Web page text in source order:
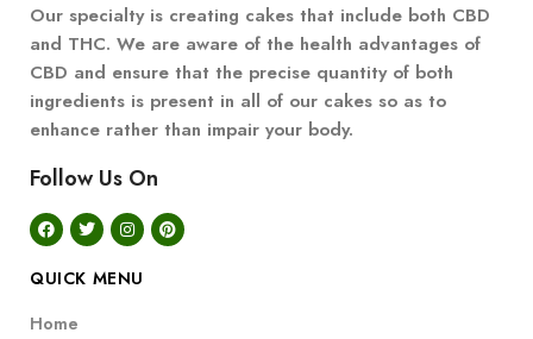
Our specialty is creating cakes that include both CBD
and THC. We are aware of the health advantages of
CBD and ensure that the precise quantity of both
ingredients is present in all of our cakes so as to
enhance rather than impair your body.
Follow Us On
QUICK MENU
Home